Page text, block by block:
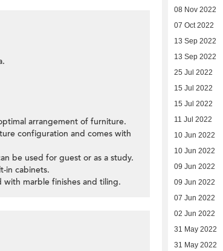
arrangement of furniture.
configuration and comes with
be used for guest or as a study.
in cabinets.
marble finishes and tiling.
08 Nov 2022
07 Oct 2022
13 Sep 2022
13 Sep 2022
25 Jul 2022
15 Jul 2022
15 Jul 2022
11 Jul 2022
10 Jun 2022
10 Jun 2022
09 Jun 2022
09 Jun 2022
07 Jun 2022
02 Jun 2022
31 May 2022
31 May 2022